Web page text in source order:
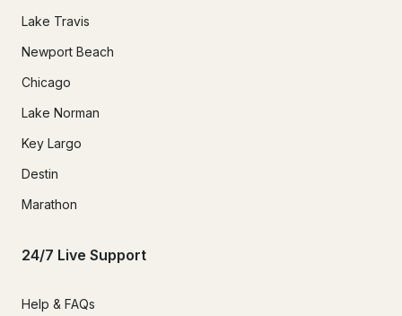
Lake Travis
Newport Beach
Chicago
Lake Norman
Key Largo
Destin
Marathon
24/7 Live Support
Help & FAQs